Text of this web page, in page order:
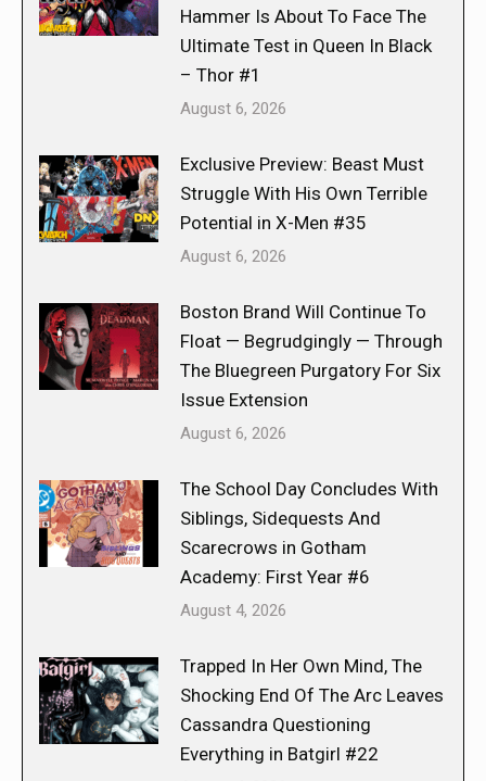
Hammer Is About To Face The
Ultimate Test in Queen In Black
– Thor #1
August 6, 2026
Exclusive Preview: Beast Must
Struggle With His Own Terrible
Potential in X-Men #35
August 6, 2026
Boston Brand Will Continue To
Float — Begrudgingly — Through
The Bluegreen Purgatory For Six
Issue Extension
August 6, 2026
The School Day Concludes With
Siblings, Sidequests And
Scarecrows in Gotham
Academy: First Year #6
August 4, 2026
Trapped In Her Own Mind, The
Shocking End Of The Arc Leaves
Cassandra Questioning
Everything in Batgirl #22